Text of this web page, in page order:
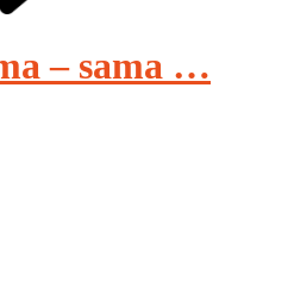
– sama …